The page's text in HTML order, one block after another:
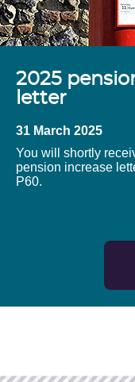
2025
letter
31 March 2025
You will shortly
pension increase
P60.